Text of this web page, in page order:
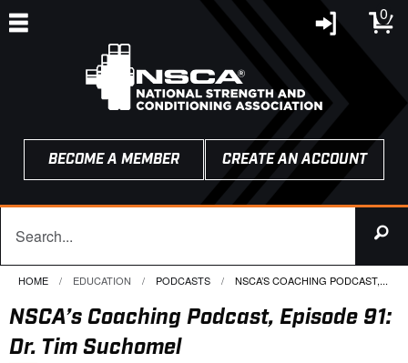
0
BECOME A MEMBER CREATE AN ACCOUNT
HOME EDUCATION PODCASTS CURRENT:
NSCA’S COACHING PODCAST,...
NSCA’s Coaching Podcast, Episode 91:
Dr. Tim Suchomel